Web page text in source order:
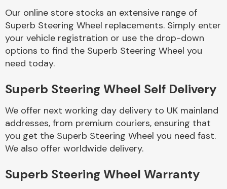
Our online store stocks an extensive range of
Superb Steering Wheel replacements. Simply enter
your vehicle registration or use the drop-down
options to find the Superb Steering Wheel you
need today.
Superb Steering Wheel Self Delivery
We offer next working day delivery to UK mainland
addresses, from premium couriers, ensuring that
you get the Superb Steering Wheel you need fast.
We also offer worldwide delivery.
Superb Steering Wheel Warranty